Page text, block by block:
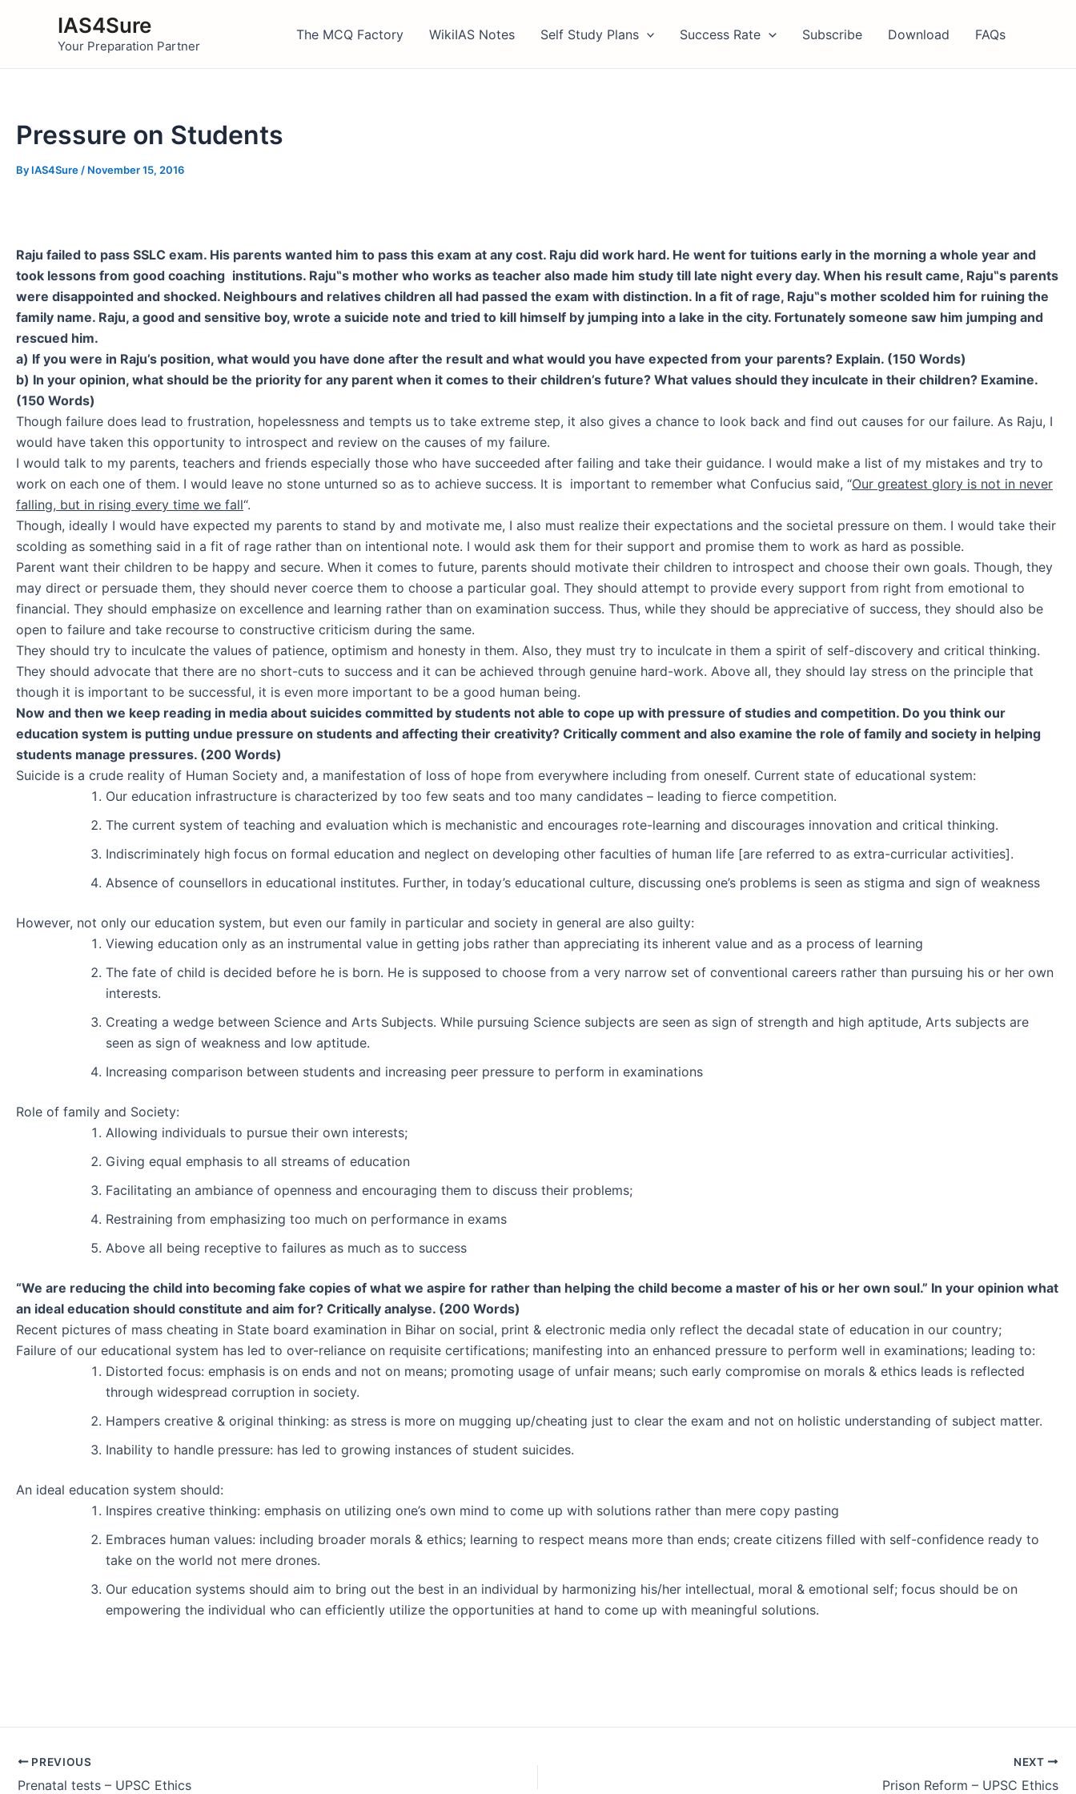
IAS4Sure
Your Preparation Partner
The MCQ Factory WikiIAS Notes Self Study Plans Success Rate Subscribe Download FAQs
Pressure on Students
By IAS4Sure / November 15, 2016
Raju failed to pass SSLC exam. His parents wanted him to pass this exam at any cost. Raju did work hard. He went for tuitions early in the morning a whole year and
took lessons from good coaching institutions. Raju‟s mother who works as teacher also made him study till late night every day. When his result came, Raju‟s parents
were disappointed and shocked. Neighbours and relatives children all had passed the exam with distinction. In a fit of rage, Raju‟s mother scolded him for ruining the
family name. Raju, a good and sensitive boy, wrote a suicide note and tried to kill himself by jumping into a lake in the city. Fortunately someone saw him jumping and
rescued him.
a) If you were in Raju’s position, what would you have done after the result and what would you have expected from your parents? Explain. (150 Words)
b) In your opinion, what should be the priority for any parent when it comes to their children’s future? What values should they inculcate in their children? Examine.
(150 Words)
Though failure does lead to frustration, hopelessness and tempts us to take extreme step, it also gives a chance to look back and find out causes for our failure. As Raju, I
would have taken this opportunity to introspect and review on the causes of my failure.
I would talk to my parents, teachers and friends especially those who have succeeded after failing and take their guidance. I would make a list of my mistakes and try to
work on each one of them. I would leave no stone unturned so as to achieve success. It is important to remember what Confucius said, “Our greatest glory is not in never
falling, but in rising every time we fall“.
Though, ideally I would have expected my parents to stand by and motivate me, I also must realize their expectations and the societal pressure on them. I would take their
scolding as something said in a fit of rage rather than on intentional note. I would ask them for their support and promise them to work as hard as possible.
Parent want their children to be happy and secure. When it comes to future, parents should motivate their children to introspect and choose their own goals. Though, they
may direct or persuade them, they should never coerce them to choose a particular goal. They should attempt to provide every support from right from emotional to
financial. They should emphasize on excellence and learning rather than on examination success. Thus, while they should be appreciative of success, they should also be
open to failure and take recourse to constructive criticism during the same.
They should try to inculcate the values of patience, optimism and honesty in them. Also, they must try to inculcate in them a spirit of self-discovery and critical thinking.
They should advocate that there are no short-cuts to success and it can be achieved through genuine hard-work. Above all, they should lay stress on the principle that
though it is important to be successful, it is even more important to be a good human being.
Now and then we keep reading in media about suicides committed by students not able to cope up with pressure of studies and competition. Do you think our
education system is putting undue pressure on students and affecting their creativity? Critically comment and also examine the role of family and society in helping
students manage pressures. (200 Words)
Suicide is a crude reality of Human Society and, a manifestation of loss of hope from everywhere including from oneself. Current state of educational system:
Our education infrastructure is characterized by too few seats and too many candidates – leading to fierce competition.
The current system of teaching and evaluation which is mechanistic and encourages rote-learning and discourages innovation and critical thinking.
Indiscriminately high focus on formal education and neglect on developing other faculties of human life [are referred to as extra-curricular activities].
Absence of counsellors in educational institutes. Further, in today’s educational culture, discussing one’s problems is seen as stigma and sign of weakness
However, not only our education system, but even our family in particular and society in general are also guilty:
Viewing education only as an instrumental value in getting jobs rather than appreciating its inherent value and as a process of learning
The fate of child is decided before he is born. He is supposed to choose from a very narrow set of conventional careers rather than pursuing his or her own
interests.
Creating a wedge between Science and Arts Subjects. While pursuing Science subjects are seen as sign of strength and high aptitude, Arts subjects are
seen as sign of weakness and low aptitude.
Increasing comparison between students and increasing peer pressure to perform in examinations
Role of family and Society:
Allowing individuals to pursue their own interests;
Giving equal emphasis to all streams of education
Facilitating an ambiance of openness and encouraging them to discuss their problems;
Restraining from emphasizing too much on performance in exams
Above all being receptive to failures as much as to success
“We are reducing the child into becoming fake copies of what we aspire for rather than helping the child become a master of his or her own soul.” In your opinion what
an ideal education should constitute and aim for? Critically analyse. (200 Words)
Recent pictures of mass cheating in State board examination in Bihar on social, print & electronic media only reflect the decadal state of education in our country;
Failure of our educational system has led to over-reliance on requisite certifications; manifesting into an enhanced pressure to perform well in examinations; leading to:
Distorted focus: emphasis is on ends and not on means; promoting usage of unfair means; such early compromise on morals & ethics leads is reflected
through widespread corruption in society.
Hampers creative & original thinking: as stress is more on mugging up/cheating just to clear the exam and not on holistic understanding of subject matter.
Inability to handle pressure: has led to growing instances of student suicides.
An ideal education system should:
Inspires creative thinking: emphasis on utilizing one’s own mind to come up with solutions rather than mere copy pasting
Embraces human values: including broader morals & ethics; learning to respect means more than ends; create citizens filled with self-confidence ready to
take on the world not mere drones.
Our education systems should aim to bring out the best in an individual by harmonizing his/her intellectual, moral & emotional self; focus should be on
empowering the individual who can efficiently utilize the opportunities at hand to come up with meaningful solutions.
Post
navigation
PREVIOUS
Prenatal tests – UPSC Ethics
NEXT
Prison Reform – UPSC Ethics